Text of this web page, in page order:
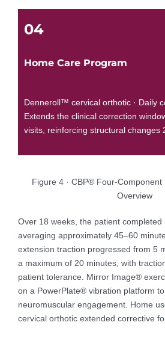
04
Home Care Program
Denneroll™ cervical orthotic · Daily
Extends the clinical correction
visits, reinforcing structural changes
Figure 4 · CBP® Four-
Overview
Over 18 weeks, the patient completed
averaging approximately 45–60
extension traction progressed from 5
a maximum of 20 minutes, with
patient tolerance. Mirror Image®
on a PowerPlate® vibration platform
neuromuscular engagement. Home
cervical orthotic extended corrective